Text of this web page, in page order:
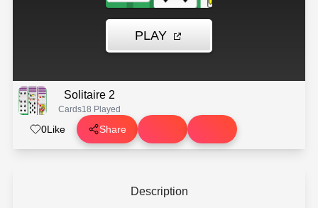
Solitaire 2
Cards18 Played
0Like Share
Description